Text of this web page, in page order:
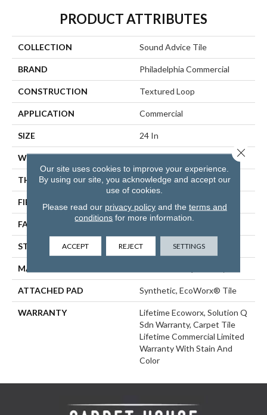
PRODUCT ATTRIBUTES
COLLECTION Sound Advice Tile
BRAND Philadelphia Commercial
CONSTRUCTION Textured Loop
APPLICATION Commercial
SIZE 24 In
WIDTH 24 In
THICKNESS 0.121 In
FIBER EcoSolution Q100® Nylon
FACE WEIGHT 22 Oz/yd²
STYLE Textured Loop
MATERIAL
ATTACHED PAD Synthetic, EcoWorx® Tile
WARRANTY
Lifetime Ecoworx, Solution Q
Sdn Warranty, Carpet Tile
Lifetime Commercial Limited
Warranty With Stain And
Color
Our site uses cookies to improve your experience.
By using our site, you acknowledge and accept our
use of cookies.
Please read our privacy policyand the terms and
conditions for more information.
ACCEPT REJECT SETTINGS
Close